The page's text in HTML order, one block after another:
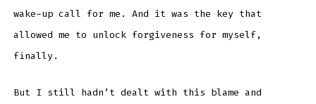
wake-up call for me. And it was the key that
allowed me to unlock forgiveness for myself,
finally.
But I still hadn’t dealt with this blame and